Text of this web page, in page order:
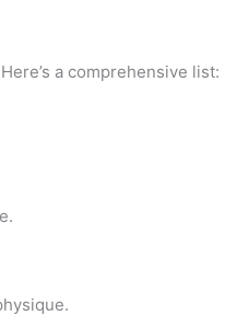
a comprehensive list: